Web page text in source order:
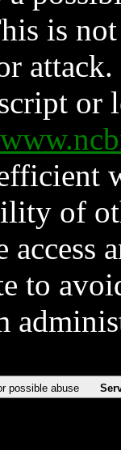
is
attack.
or
of
access
to
possible abuse